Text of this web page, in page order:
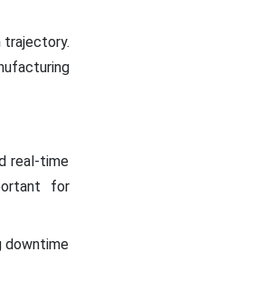
trajectory.
real-time
for
downtime